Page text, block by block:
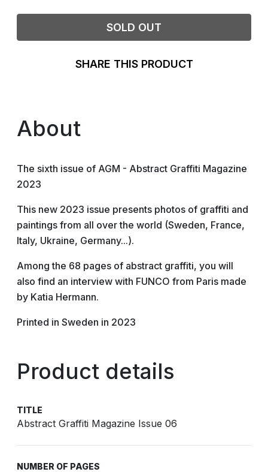
SOLD OUT
SHARE THIS PRODUCT
About
The sixth issue of AGM - Abstract Graffiti Magazine
2023
This new 2023 issue presents photos of graffiti and
paintings from all over the world (Sweden, France,
Italy, Ukraine, Germany...).
Among the 68 pages of abstract graffiti, you will
also find an interview with FUNCO from Paris made
by Katia Hermann.
Printed in Sweden in 2023
Product details
TITLE
Abstract Graffiti Magazine Issue 06
NUMBER OF PAGES